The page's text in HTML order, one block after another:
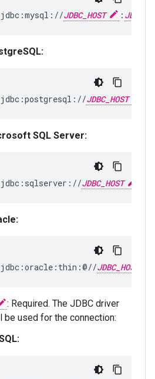
jdbc:mysql://JDBC_HOST :
jdbc:postgresql://JDBC_HOST
SQL Server:
jdbc:sqlserver://JDBC_HOST
jdbc:oracle:thin:@//JDBC_HOST
: Required. The JDBC driver
be used for the connection: